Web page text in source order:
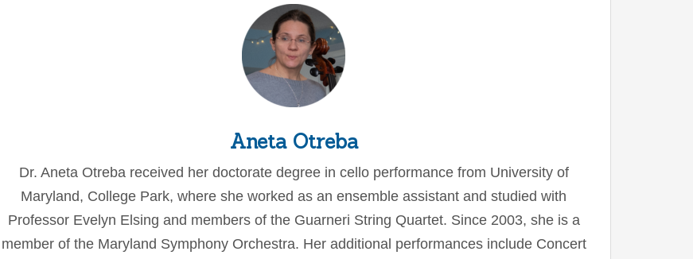
Aneta Otreba
Dr. Aneta Otreba received her doctorate degree in cello performance from University of
Maryland, College Park, where she worked as an ensemble assistant and studied with
Professor Evelyn Elsing and members of the Guarneri String Quartet. Since 2003, she is a
member of the Maryland Symphony Orchestra. Her additional performances include Concert